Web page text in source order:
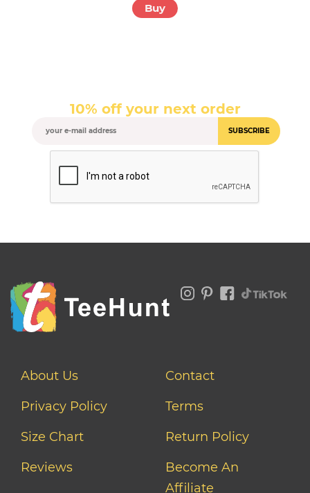
Buy
10% off your next order
SUBSCRIBE
About Us
Contact
Privacy Policy
Terms
Size Chart
Return Policy
Reviews
Become An
Affiliate